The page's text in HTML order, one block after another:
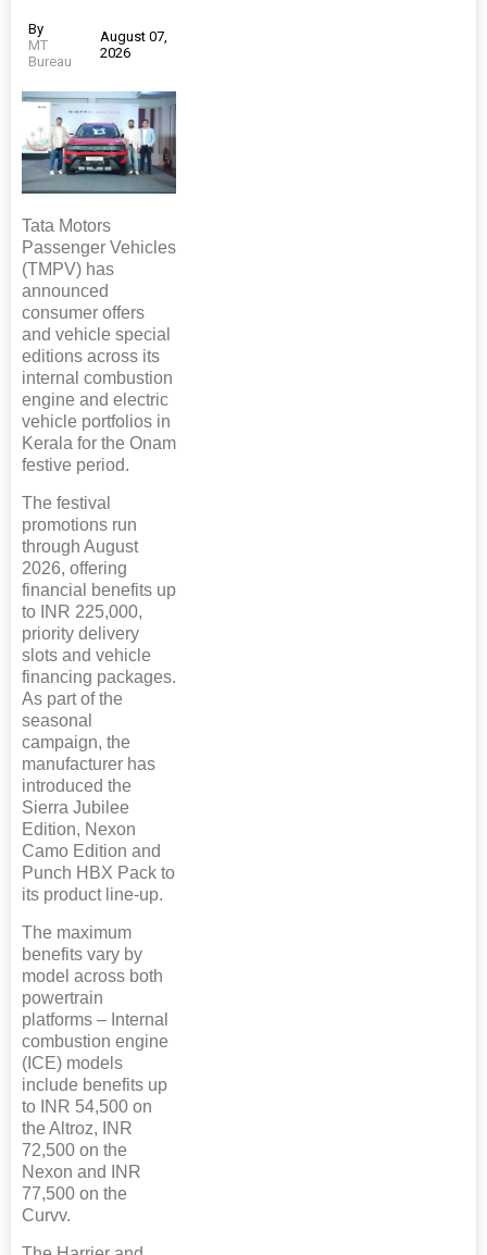
By
MT
Bureau
August 07,
2026
Tata Motors
Passenger Vehicles
(TMPV) has
announced
consumer offers
and vehicle special
editions across its
internal combustion
engine and electric
vehicle portfolios in
Kerala for the Onam
festive period.
The festival
promotions run
through August
2026, offering
financial benefits up
to INR 225,000,
priority delivery
slots and vehicle
financing packages.
As part of the
seasonal
campaign, the
manufacturer has
introduced the
Sierra Jubilee
Edition, Nexon
Camo Edition and
Punch HBX Pack to
its product line-up.
The maximum
benefits vary by
model across both
powertrain
platforms – Internal
combustion engine
(ICE) models
include benefits up
to INR 54,500 on
the Altroz, INR
72,500 on the
Nexon and INR
77,500 on the
Curvv.